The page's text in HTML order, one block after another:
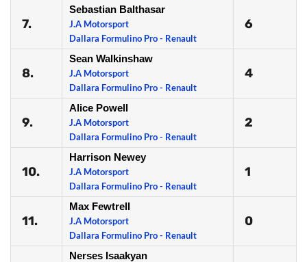
7.
Sebastian Balthasar
J.A Motorsport
Dallara Formulino Pro - Renault
6
8.
Sean Walkinshaw
J.A Motorsport
Dallara Formulino Pro - Renault
4
9.
Alice Powell
J.A Motorsport
Dallara Formulino Pro - Renault
2
10.
Harrison Newey
J.A Motorsport
Dallara Formulino Pro - Renault
1
11.
Max Fewtrell
J.A Motorsport
Dallara Formulino Pro - Renault
0
Nerses Isaakyan